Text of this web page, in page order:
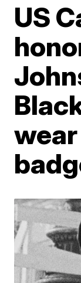
US
wear